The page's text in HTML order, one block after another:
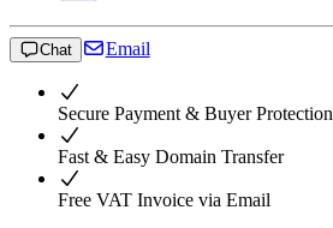
Chat Email
Secure Payment & Buyer Protection
Fast & Easy Domain Transfer
Free VAT Invoice via Email